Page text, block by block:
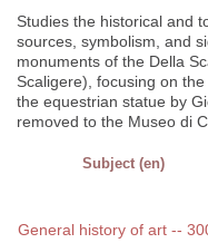
Studies the historical and
sources, symbolism, and
monuments of the Della
Scaligere), focusing on
the equestrian statue by
removed to the Museo di
Subject (en)
General history of art --